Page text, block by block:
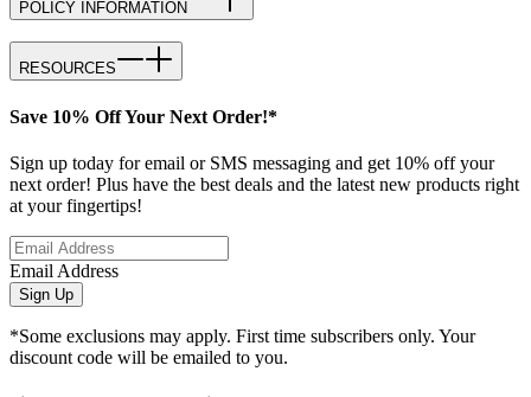
POLICY INFORMATION
RESOURCES
Save 10% Off Your Next Order!*
Sign up today for email or SMS messaging and get 10% off your
next order! Plus have the best deals and the latest new products right
at your fingertips!
Email Address
Sign Up
*Some exclusions may apply. First time subscribers only. Your
discount code will be emailed to you.